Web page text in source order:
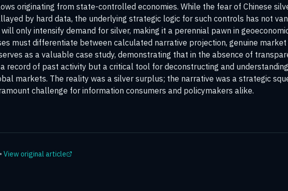
originating from state-controlled economies. While the fear of Chinese
by hard data, the underlying strategic logic for such controls has not
only intensify demand for silver, making it a perennial pawn in
must differentiate between calculated narrative projection, genuine
as a valuable case study, demonstrating that in the absence of
record of past activity but a critical tool for deconstructing and
markets. The reality was a silver surplus; the narrative was a strategic
challenge for information consumers and policymakers alike.
• View original article